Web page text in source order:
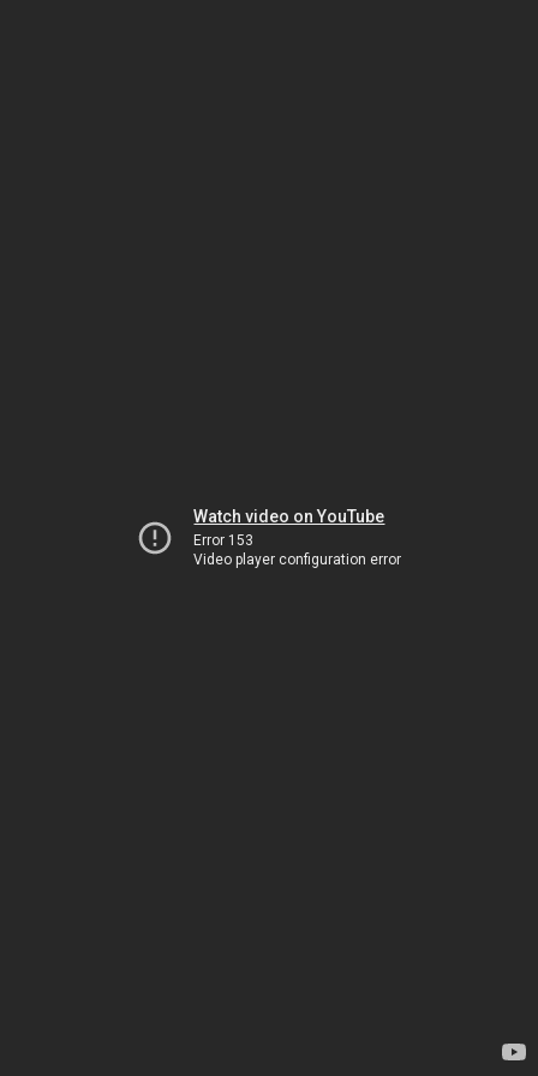
Watch video on YouTube
Error 153
Video player configuration error